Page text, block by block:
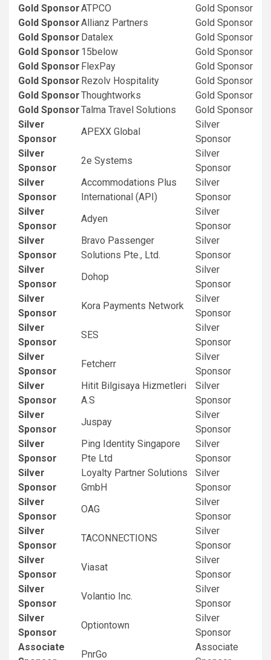
Gold SponsorATPCO
Gold Sponsor
Gold SponsorAllianz Partners
Gold Sponsor
Gold Sponsor Datalex
Gold Sponsor
Gold Sponsor 15below
Gold Sponsor
Gold Sponsor FlexPay
Gold Sponsor
Gold Sponsor Rezolv Hospitality
Gold Sponsor
Gold SponsorThoughtworks
Gold Sponsor
Gold SponsorTalma Travel Solutions
Gold Sponsor
Silver
Sponsor
APEXX Global
Silver
Sponsor
Silver
Sponsor
2e Systems
Silver
Sponsor
Silver
Sponsor
Accommodations Plus
International (API)
Silver
Sponsor
Silver
Sponsor
Adyen
Silver
Sponsor
Silver
Sponsor
Bravo Passenger
Solutions Pte., Ltd.
Silver
Sponsor
Silver
Sponsor
Dohop
Silver
Sponsor
Silver
Sponsor
Kora Payments Network
Silver
Sponsor
Silver
Sponsor
SES
Silver
Sponsor
Silver
Sponsor
Fetcherr
Silver
Sponsor
Silver
Sponsor
Hitit Bilgisaya Hizmetleri
A.S
Silver
Sponsor
Silver
Sponsor
Juspay
Silver
Sponsor
Silver
Sponsor
Ping Identity Singapore
Pte Ltd
Silver
Sponsor
Silver
Sponsor
Loyalty Partner Solutions
GmbH
Silver
Sponsor
Silver
Sponsor
OAG
Silver
Sponsor
Silver
Sponsor
TACONNECTIONS
Silver
Sponsor
Silver
Sponsor
Viasat
Silver
Sponsor
Silver
Sponsor
Volantio Inc.
Silver
Sponsor
Silver
Sponsor
Optiontown
Silver
Sponsor
Associate
PnrGo
Associate